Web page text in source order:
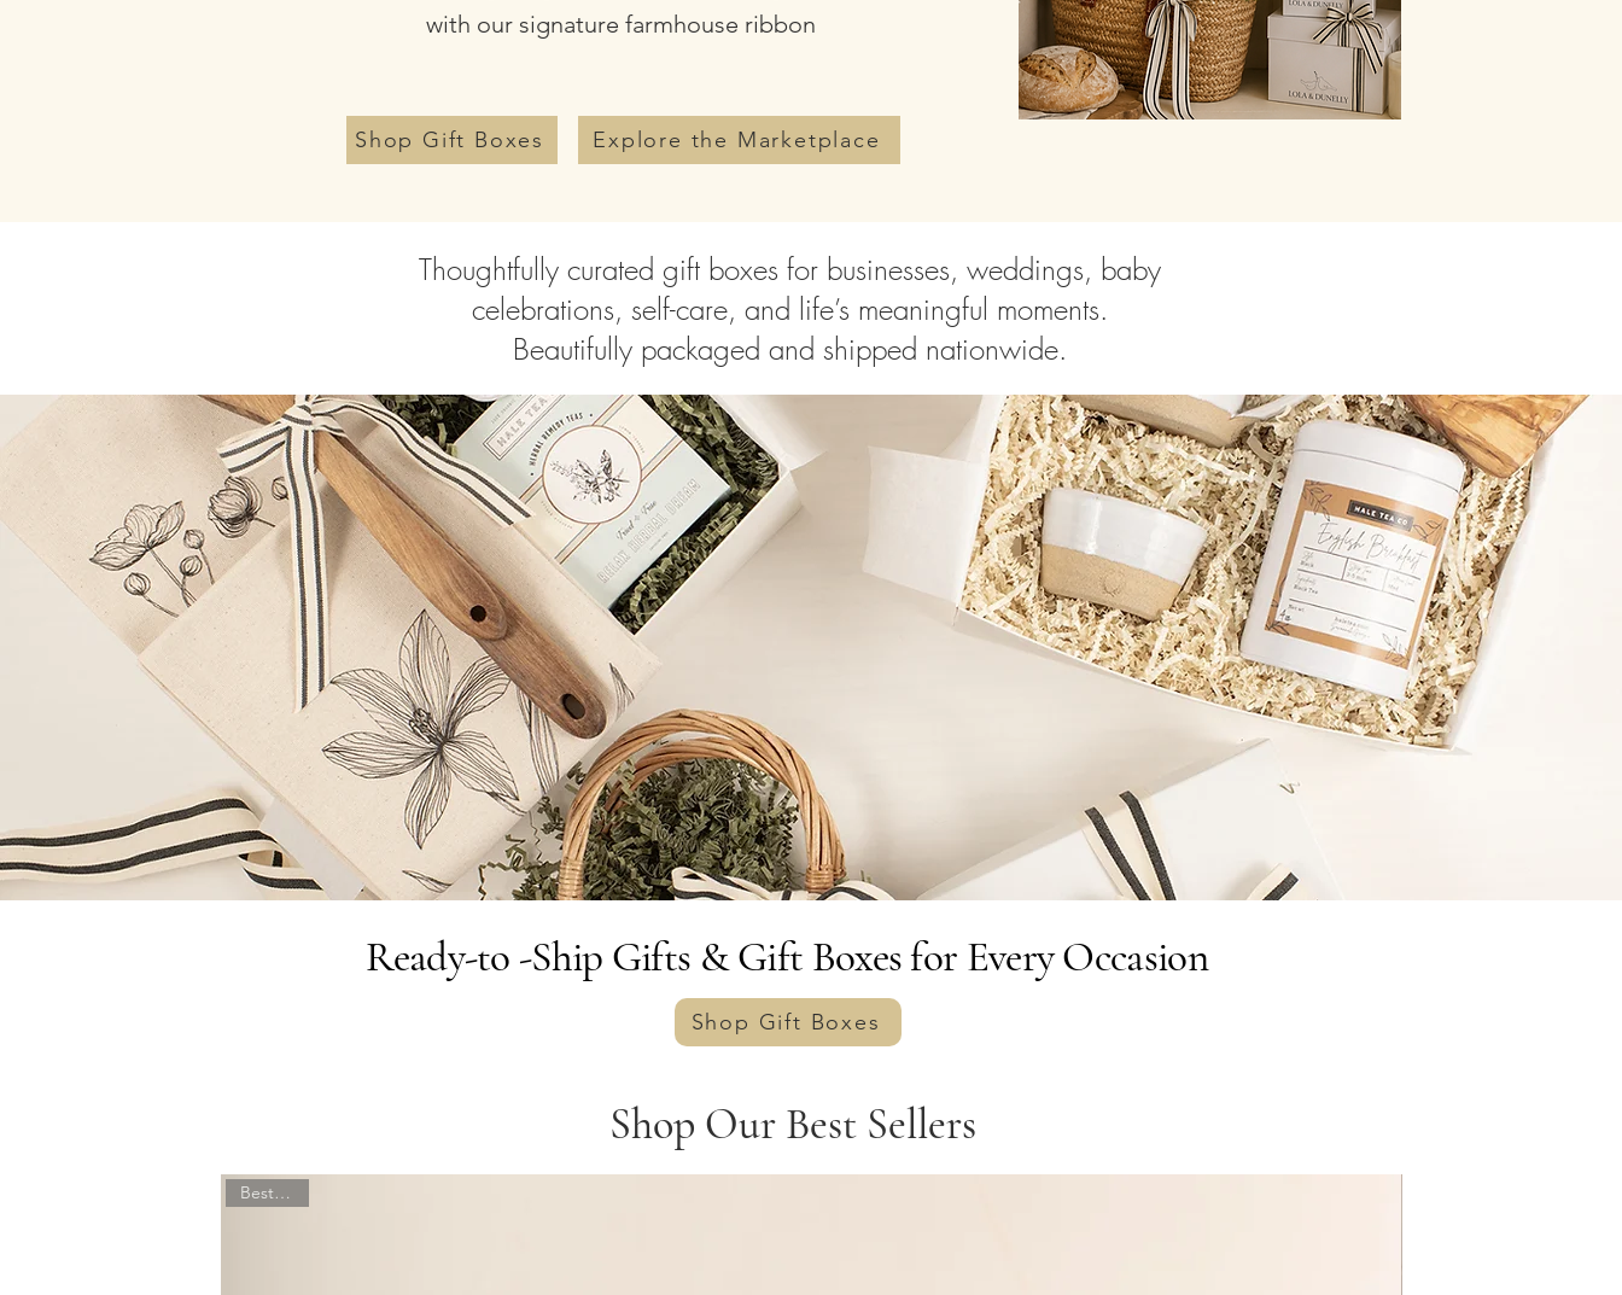
with our signature farmhouse ribbon
Shop Gift Boxes Explore the Marketplace
Thoughtfully curated gift boxes for businesses, weddings, baby
celebrations, self-care, and life’s meaningful moments.
Beautifully packaged and shipped nationwide.
Ready-to -Ship Gifts & Gift Boxes for Every Occasion
Shop Gift Boxes
Shop Our Best Sellers
Best Seller